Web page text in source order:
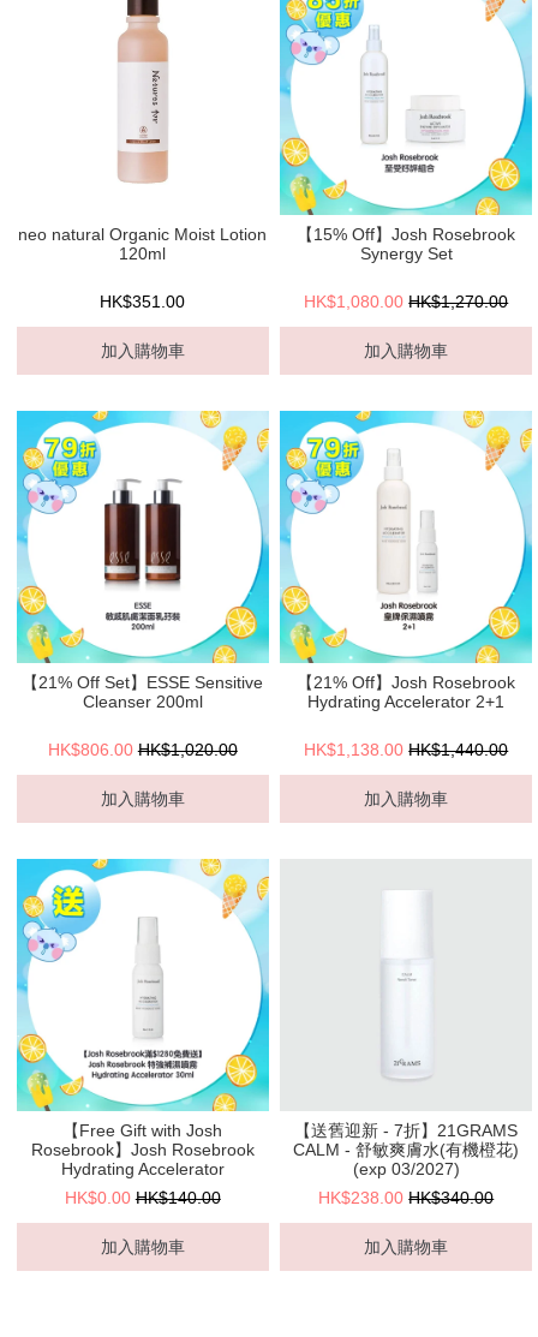
neo natural Organic Moist Lotion
120ml
HK$351.00
加入購物車
【15% Off】Josh Rosebrook
Synergy Set
HK$1,080.00 HK$1,270.00
加入購物車
【21% Off Set】ESSE Sensitive
Cleanser 200ml
HK$806.00 HK$1,020.00
加入購物車
【21% Off】Josh Rosebrook
Hydrating Accelerator 2+1
HK$1,138.00 HK$1,440.00
加入購物車
【Free Gift with Josh
Rosebrook】Josh Rosebrook
Hydrating Accelerator
HK$0.00 HK$140.00
加入購物車
【送舊迎新 - 7折】21GRAMS
CALM - 舒敏爽膚水(有機橙花)
(exp 03/2027)
HK$238.00 HK$340.00
加入購物車